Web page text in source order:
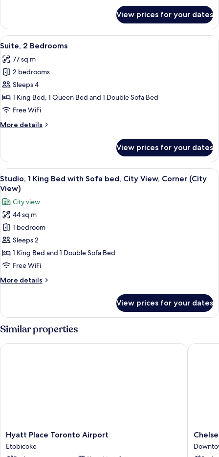
1
Queen
Bed
Sofa
bed
View prices for your dates
View
all
photos
for
Suite,
2
Bedrooms
A hotel room with a large bed, a
7
Suite, 2 Bedrooms
77 sq m
2 bedrooms
Sleeps 4
1 King Bed, 1 Queen Bed and 1 Double Sofa Bed
Free WiFi
More details
More
2
Bedrooms
View prices for your dates
View
all
photos
for
Studio,
King
Bed
with
bed,
Corner
(City
View)
A hotel room with a bed, a desk, a
8
Studio, 1 King Bed with Sofa bed, City View, Corner (City
View)
City view
44 sq m
1 bedroom
Sleeps 2
1 King Bed and 1 Double Sofa Bed
Free WiFi
More details
More
1
King
Bed
with
Sofa
View prices for your dates
Similar properties
Hyatt
Place
Toronto
Hyatt Place Toronto Airport
Etobicoke
Hyatt Place Toronto Airport
Chelsea
Hotel,
Toronto